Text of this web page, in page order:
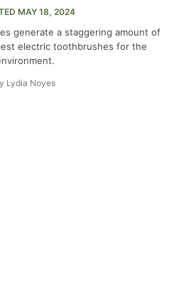
MAY 18, 2024
generate a staggering amount of
electric toothbrushes for the
Lydia Noyes